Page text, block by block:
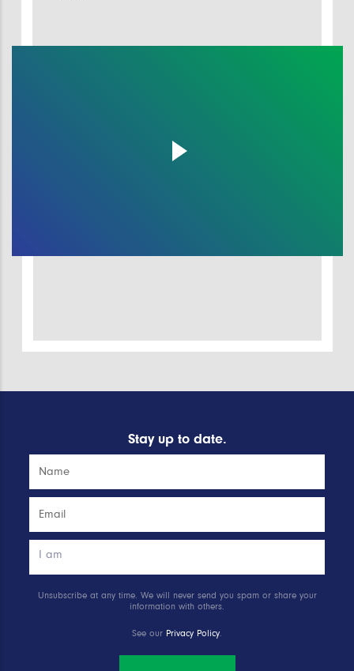
Stay up to date.
Unsubscribe at any time. We will never send you spam or share your
information with others.
See our Privacy Policy.